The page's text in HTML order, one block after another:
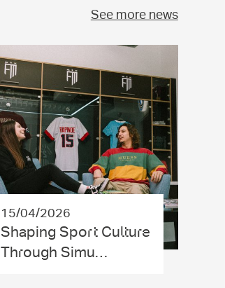
15/04/2026
Shaping Sport Culture
Through Simu…
See more news